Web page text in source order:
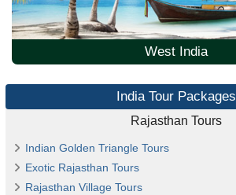
West India
India Tour Packages
Rajasthan Tours
Indian Golden Triangle Tours
Exotic Rajasthan Tours
Rajasthan Village Tours